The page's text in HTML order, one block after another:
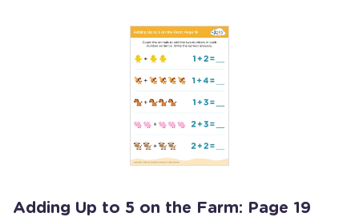
Adding Up to 5 on the Farm: Page 19